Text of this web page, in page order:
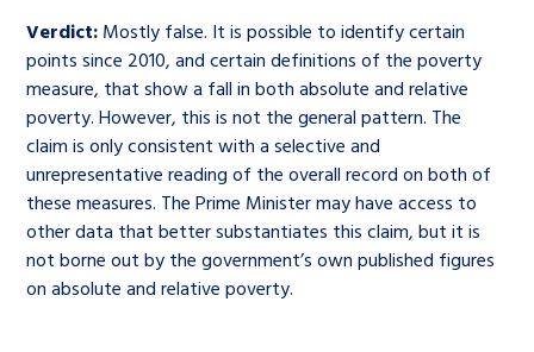
Verdict: Mostly false. It is possible to identify certain
points since 2010, and certain definitions of the poverty
measure, that show a fall in both absolute and relative
poverty. However, this is not the general pattern. The
claim is only consistent with a selective and
unrepresentative reading of the overall record on both of
these measures. The Prime Minister may have access to
other data that better substantiates this claim, but it is
not borne out by the government’s own published figures
on absolute and relative poverty.